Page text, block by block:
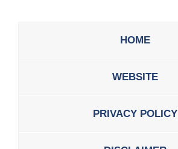
HOME
WEBSITE
PRIVACY POLICY